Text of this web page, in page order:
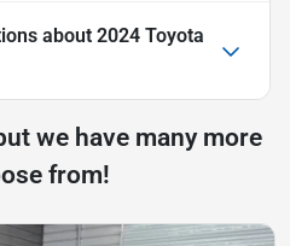
about 2024 Toyota
we have many more
from!